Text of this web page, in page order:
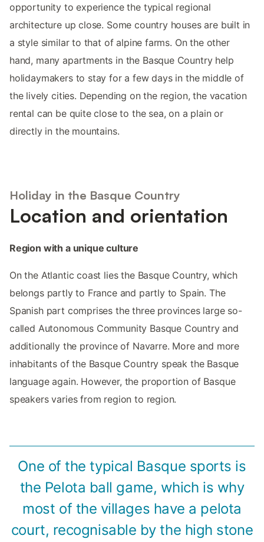
opportunity to experience the typical regional
architecture up close. Some country houses are built in
a style similar to that of alpine farms. On the other
hand, many apartments in the Basque Country help
holidaymakers to stay for a few days in the middle of
the lively cities. Depending on the region, the vacation
rental can be quite close to the sea, on a plain or
directly in the mountains.
Holiday in the Basque Country
Location and orientation
Region with a unique culture
On the Atlantic coast lies the Basque Country, which
belongs partly to France and partly to Spain. The
Spanish part comprises the three provinces large so-
called Autonomous Community Basque Country and
additionally the province of Navarre. More and more
inhabitants of the Basque Country speak the Basque
language again. However, the proportion of Basque
speakers varies from region to region.
One of the typical Basque sports is
the Pelota ball game, which is why
most of the villages have a pelota
court, recognisable by the high stone